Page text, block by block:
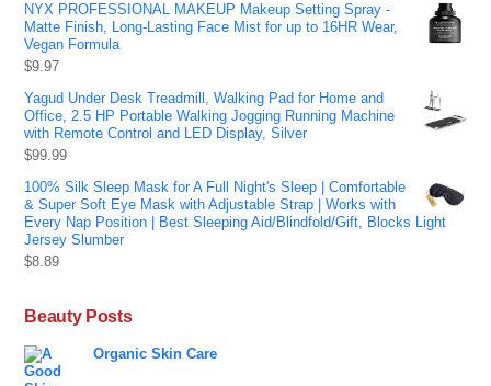
NYX PROFESSIONAL MAKEUP Makeup Setting Spray -
Matte Finish, Long-Lasting Face Mist for up to 16HR Wear,
Vegan Formula
$9.97
Yagud Under Desk Treadmill, Walking Pad for Home and
Office, 2.5 HP Portable Walking Jogging Running Machine
with Remote Control and LED Display, Silver
$99.99
100% Silk Sleep Mask for A Full Night's Sleep | Comfortable
& Super Soft Eye Mask with Adjustable Strap | Works with
Every Nap Position | Best Sleeping Aid/Blindfold/Gift, Blocks Light
Jersey Slumber
$8.89
Beauty Posts
Organic Skin Care